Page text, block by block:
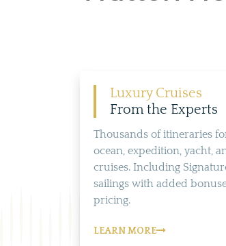
Luxury Cruises
From the Experts
Thousands of itineraries
ocean, expedition, yacht,
cruises. Including
sailings with added
pricing.
LEARN MORE